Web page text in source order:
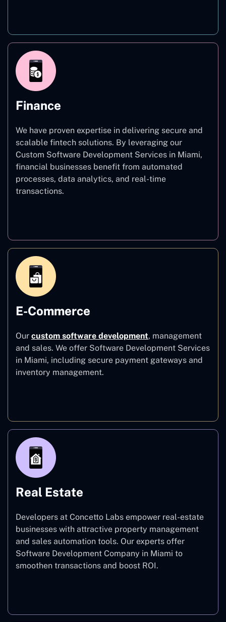
Finance
We have proven expertise in delivering secure and
scalable fintech solutions. By leveraging our
Custom Software Development Services in Miami,
financial businesses benefit from automated
processes, data analytics, and real-time
transactions.
E-Commerce
Our custom software development, management
and sales. We offer Software Development Services
in Miami, including secure payment gateways and
inventory management.
Real Estate
Developers at Concetto Labs empower real-estate
businesses with attractive property management
and sales automation tools. Our experts offer
Software Development Company in Miami to
smoothen transactions and boost ROI.